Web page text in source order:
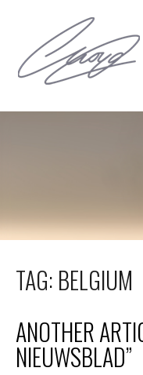
content
TAG: BELGIUM
ANOTHER
NIEUWSBLAD”